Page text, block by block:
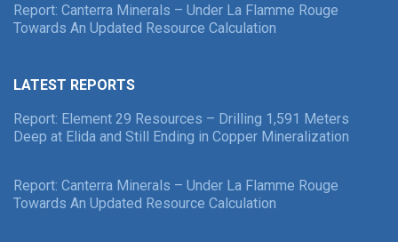
Report: Canterra Minerals – Under La Flamme Rouge
Towards An Updated Resource Calculation
LATEST REPORTS
Report: Element 29 Resources – Drilling 1,591 Meters
Deep at Elida and Still Ending in Copper Mineralization
Report: Canterra Minerals – Under La Flamme Rouge
Towards An Updated Resource Calculation